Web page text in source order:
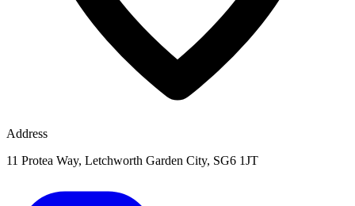
Address
11 Protea Way, Letchworth Garden City, SG6 1JT